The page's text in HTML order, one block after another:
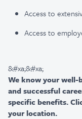
Access to
Access to
&#xa;&#xa;
We know your well-
and successful
specific benefits.
your location.